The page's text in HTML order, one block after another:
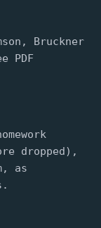
Bruckner
PDF
dropped),
as